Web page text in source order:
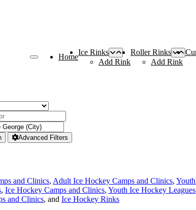
Home
Ice Rinks
Add Rink
Roller Rinks
Add Rink
Advanced Filters
and Clinics, Adult Ice Hockey Camps and Clinics,
, Ice Hockey Camps and Clinics, Youth Ice Hockey Leagues
and Clinics, and Ice Hockey Rinks